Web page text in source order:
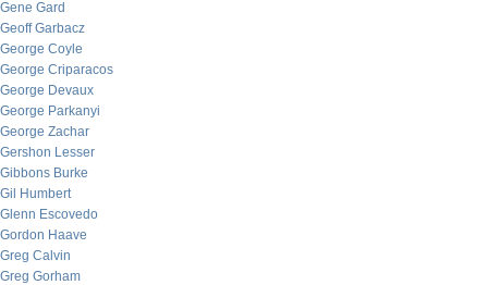
Gene Gard
Geoff Garbacz
George Coyle
George Criparacos
George Devaux
George Parkanyi
George Zachar
Gershon Lesser
Gibbons Burke
Gil Humbert
Glenn Escovedo
Gordon Haave
Greg Calvin
Greg Gorham